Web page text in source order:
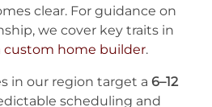
clear. For guidance on
we cover key traits in
custom home builder.
in our region target a 6–12
scheduling and